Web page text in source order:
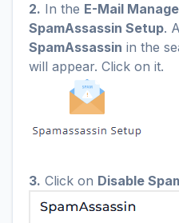
2. In the E-Mail
SpamAssassin Setup.
SpamAssassin in the
will appear. Click on it.
3. Click on Disable